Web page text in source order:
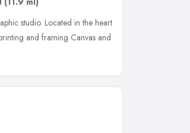
studio. Located in the heart
and framing Canvas and